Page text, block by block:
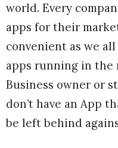
world. Every
apps for their
convenient as we
apps running in the
Business owner or
don’t have an App
be left behind